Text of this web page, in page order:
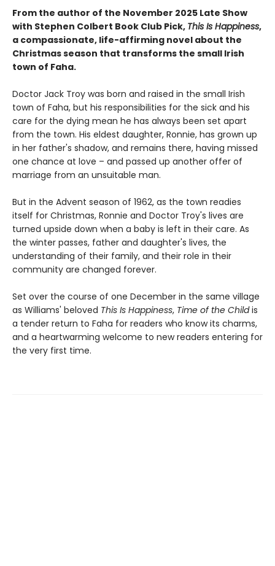
From the author of the November 2025 Late Show
with Stephen Colbert Book Club Pick, This Is Happiness,
a compassionate, life-affirming novel about the
Christmas season that transforms the small Irish
town of Faha.
Doctor Jack Troy was born and raised in the small Irish
town of Faha, but his responsibilities for the sick and his
care for the dying mean he has always been set apart
from the town. His eldest daughter, Ronnie, has grown up
in her father's shadow, and remains there, having missed
one chance at love – and passed up another offer of
marriage from an unsuitable man.
But in the Advent season of 1962, as the town readies
itself for Christmas, Ronnie and Doctor Troy's lives are
turned upside down when a baby is left in their care. As
the winter passes, father and daughter's lives, the
understanding of their family, and their role in their
community are changed forever.
Set over the course of one December in the same village
as Williams' beloved This Is Happiness, Time of the Childis
a tender return to Faha for readers who know its charms,
and a heartwarming welcome to new readers entering for
the very first time.